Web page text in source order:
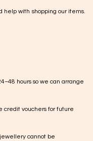
help with shopping our items.
hours so we can arrange
credit vouchers for future
cannot be